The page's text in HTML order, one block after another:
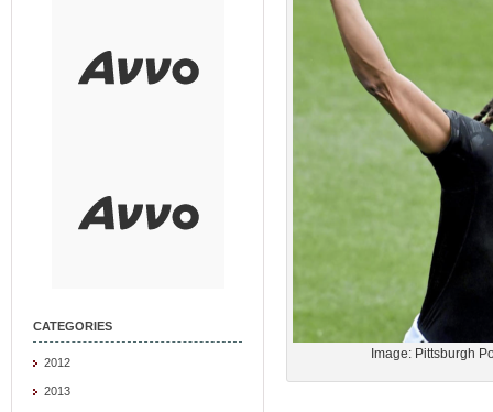
CATEGORIES
2012
2013
Image: Pittsburgh